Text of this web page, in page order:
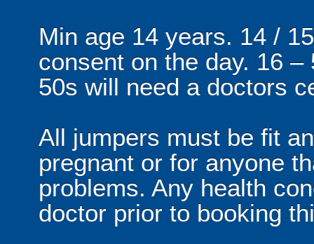
Min age 14 years. 14 /
consent on the day. 16
50s will need a doctors
All jumpers must be fit
pregnant or for anyone
problems. Any health
doctor prior to booking